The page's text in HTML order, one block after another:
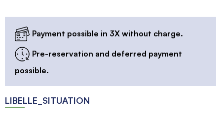
Payment possible in 3X without charge.
Pre-reservation and deferred payment
possible.
LIBELLE_SITUATION